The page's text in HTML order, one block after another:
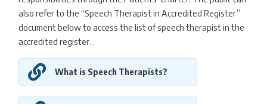
also refer to the “Speech Therapist in Accredited Register”
document below to access the list of speech therapist in the
accredited register. .
What is Speech Therapists?